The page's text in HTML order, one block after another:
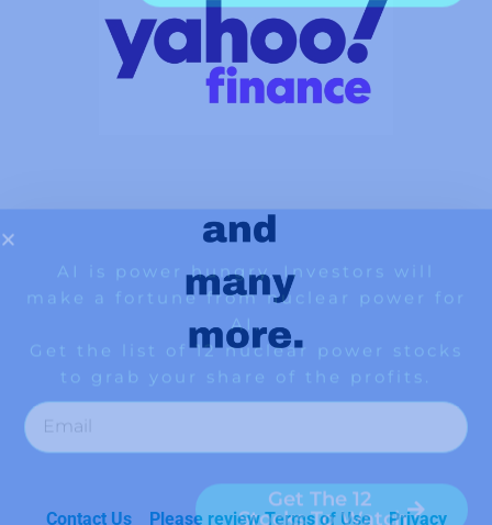
Contact Us Please review Terms of Use Privacy